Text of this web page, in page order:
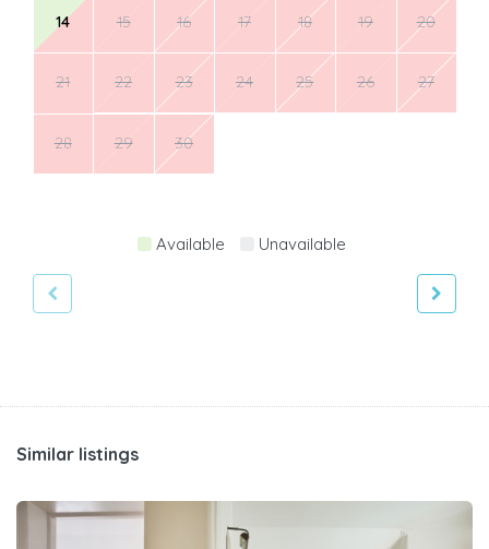
14 15 16 17 18 19 20
21 22 23 24 25 26 27
28 29 30
Available Unavailable
Similar listings